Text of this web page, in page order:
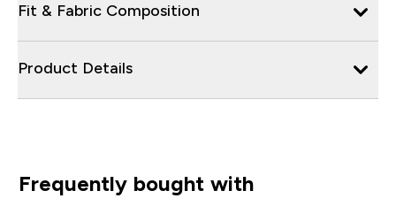
Fit & Fabric Composition
Product Details
Frequently bought with